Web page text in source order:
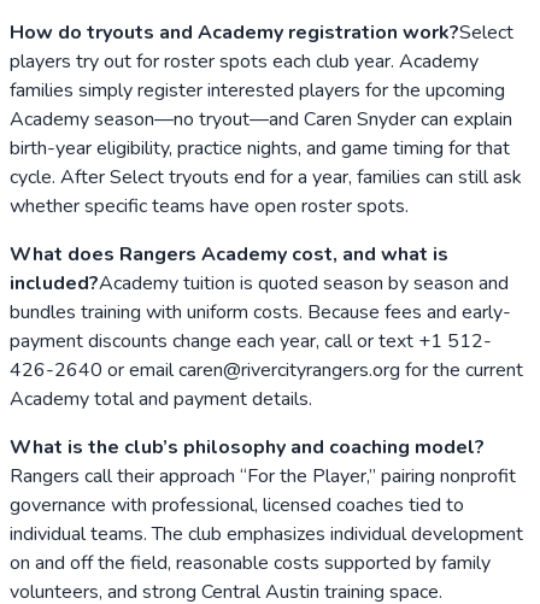
How do tryouts and Academy registration work?Select
players try out for roster spots each club year. Academy
families simply register interested players for the upcoming
Academy season—no tryout—and Caren Snyder can explain
birth-year eligibility, practice nights, and game timing for that
cycle. After Select tryouts end for a year, families can still ask
whether specific teams have open roster spots.
What does Rangers Academy cost, and what is
included?Academy tuition is quoted season by season and
bundles training with uniform costs. Because fees and early-
payment discounts change each year, call or text +1 512-
426-2640 or email caren@rivercityrangers.org for the current
Academy total and payment details.
What is the club’s philosophy and coaching model?
Rangers call their approach “For the Player,” pairing nonprofit
governance with professional, licensed coaches tied to
individual teams. The club emphasizes individual development
on and off the field, reasonable costs supported by family
volunteers, and strong Central Austin training space.